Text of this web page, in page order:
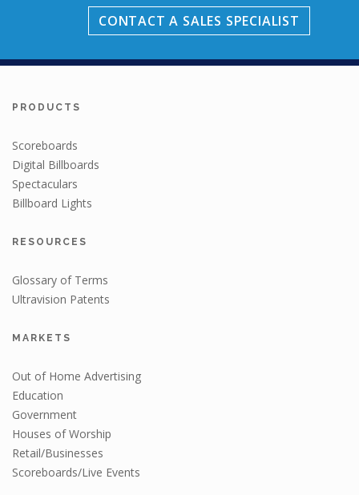
CONTACT A SALES SPECIALIST
PRODUCTS
Scoreboards
Digital Billboards
Spectaculars
Billboard Lights
RESOURCES
Glossary of Terms
Ultravision Patents
MARKETS
Out of Home Advertising
Education
Government
Houses of Worship
Retail/Businesses
Scoreboards/Live Events